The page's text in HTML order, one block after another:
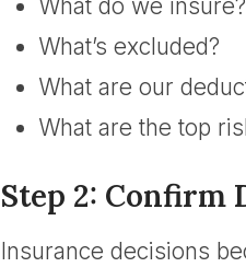
What do we insure?
What’s excluded?
What are our
What are the top
Step 2: Confirm
Insurance decisions